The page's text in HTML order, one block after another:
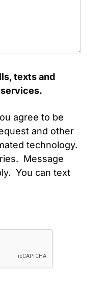
texts and
agree to be
and other
technology.
Message
You can text